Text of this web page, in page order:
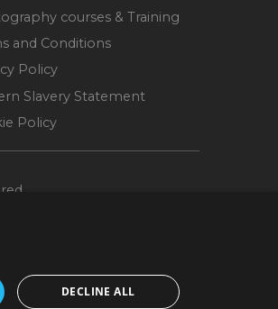
courses & Training
and Conditions
Policy
Slavery Statement
Policy
DECLINE ALL